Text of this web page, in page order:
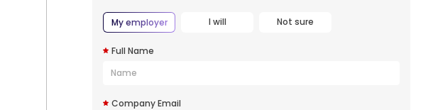
My employer I will Not sure
Full Name
Company Email